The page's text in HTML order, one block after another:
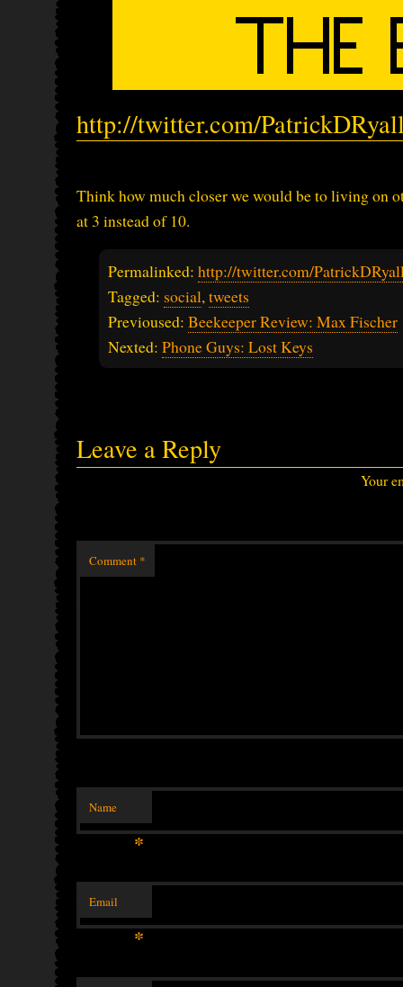
http://twitter.com/
Think how much closer we would be to living on
at 3 instead of 10.
Permalinked: http://twitter.com/
Tagged: social, tweets
Previoused: Beekeeper Review: Max Fischer
Nexted: Phone Guys: Lost Keys
Leave a Reply
Your
Comment *
Name
*
Email
*